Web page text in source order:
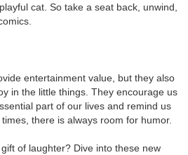
cat. So take a seat back, unwind,
entertainment value, but they also
in the little things. They encourage us
part of our lives and remind us
there is always room for humor.
of laughter? Dive into these new